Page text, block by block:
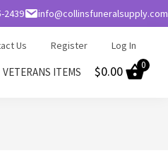
2439 info@collinsfuneralsupply.com
Us Register Log In
VETERANS ITEMS $0.00 0